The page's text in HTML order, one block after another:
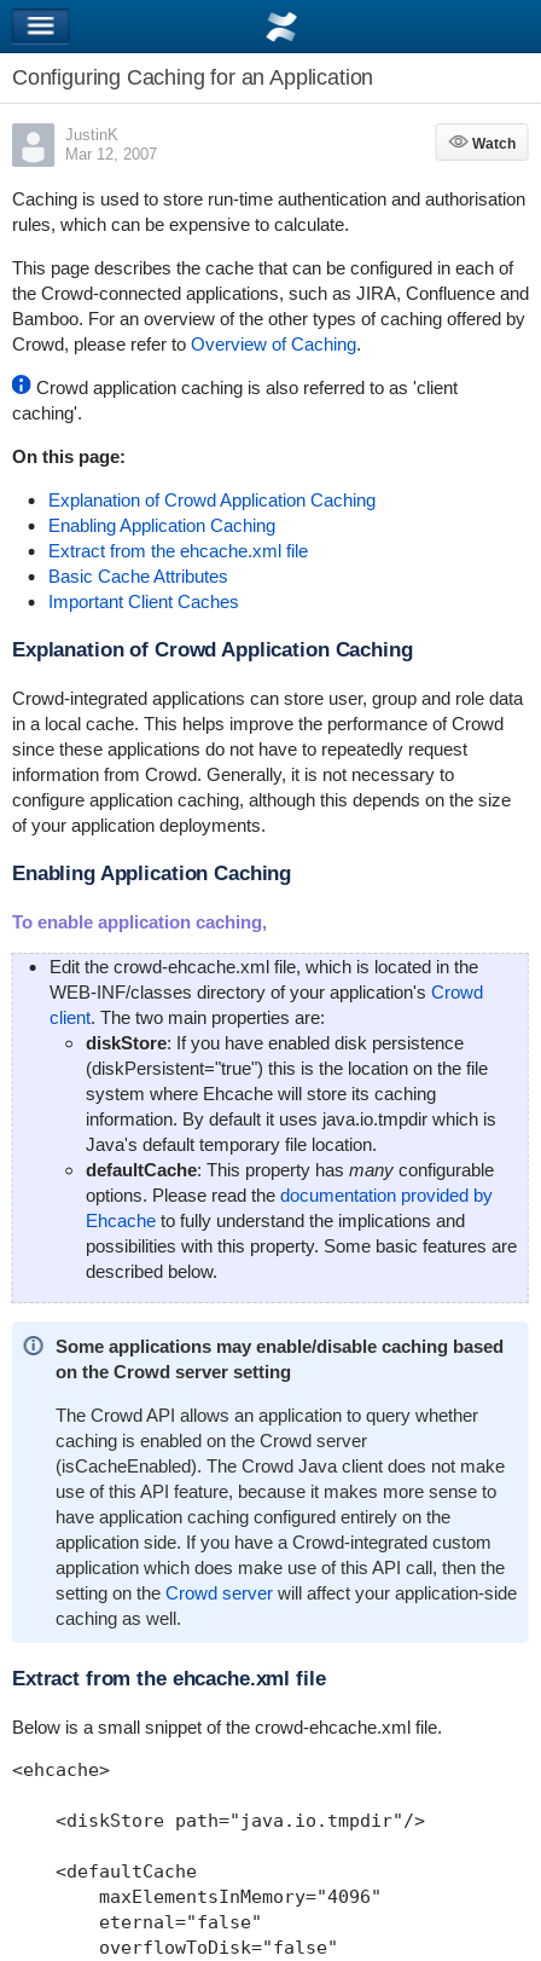
Configuring Caching for an Application
JustinK
Mar 12, 2007
Watch
Watch
Caching is used to store run-time authentication and authorisation
rules, which can be expensive to calculate.
This page describes the cache that can be configured in each of
the Crowd-connected applications, such as JIRA, Confluence and
Bamboo. For an overview of the other types of caching offered by
Crowd, please refer to Overview of Caching.
Crowd application caching is also referred to as 'client
caching'.
On this page:
Explanation of Crowd Application Caching
Enabling Application Caching
Extract from the ehcache.xml file
Basic Cache Attributes
Important Client Caches
Explanation of Crowd Application Caching
Crowd-integrated applications can store user, group and role data
in a local cache. This helps improve the performance of Crowd
since these applications do not have to repeatedly request
information from Crowd. Generally, it is not necessary to
configure application caching, although this depends on the size
of your application deployments.
Enabling Application Caching
To enable application caching,
Edit the crowd-ehcache.xmlfile, which is located in the
WEB-INF/classes directory of your application's Crowd
client. The two main properties are:
diskStore: If you have enabled disk persistence
(diskPersistent="true") this is the location on the file
system where Ehcache will store its caching
information. By default it uses java.io.tmpdirwhich is
Java's default temporary file location.
defaultCache: This property has manyconfigurable
options. Please read the documentation provided by
Ehcacheto fully understand the implications and
possibilities with this property. Some basic features are
described below.
Some applications may enable/disable caching based
on the Crowd server setting
The Crowd API allows an application to query whether
caching is enabled on the Crowd server
(isCacheEnabled). The Crowd Java client does not make
use of this API feature, because it makes more sense to
have application caching configured entirely on the
application side. If you have a Crowd-integrated custom
application which does make use of this API call, then the
setting on the Crowd serverwill affect your application-side
caching as well.
Extract from the ehcache.xml file
Below is a small snippet of the crowd-ehcache.xmlfile.
<ehcache>
    <diskStore path="java.io.tmpdir"/>
    <defaultCache
        maxElementsInMemory="4096"
        eternal="false"
        overflowToDisk="false"